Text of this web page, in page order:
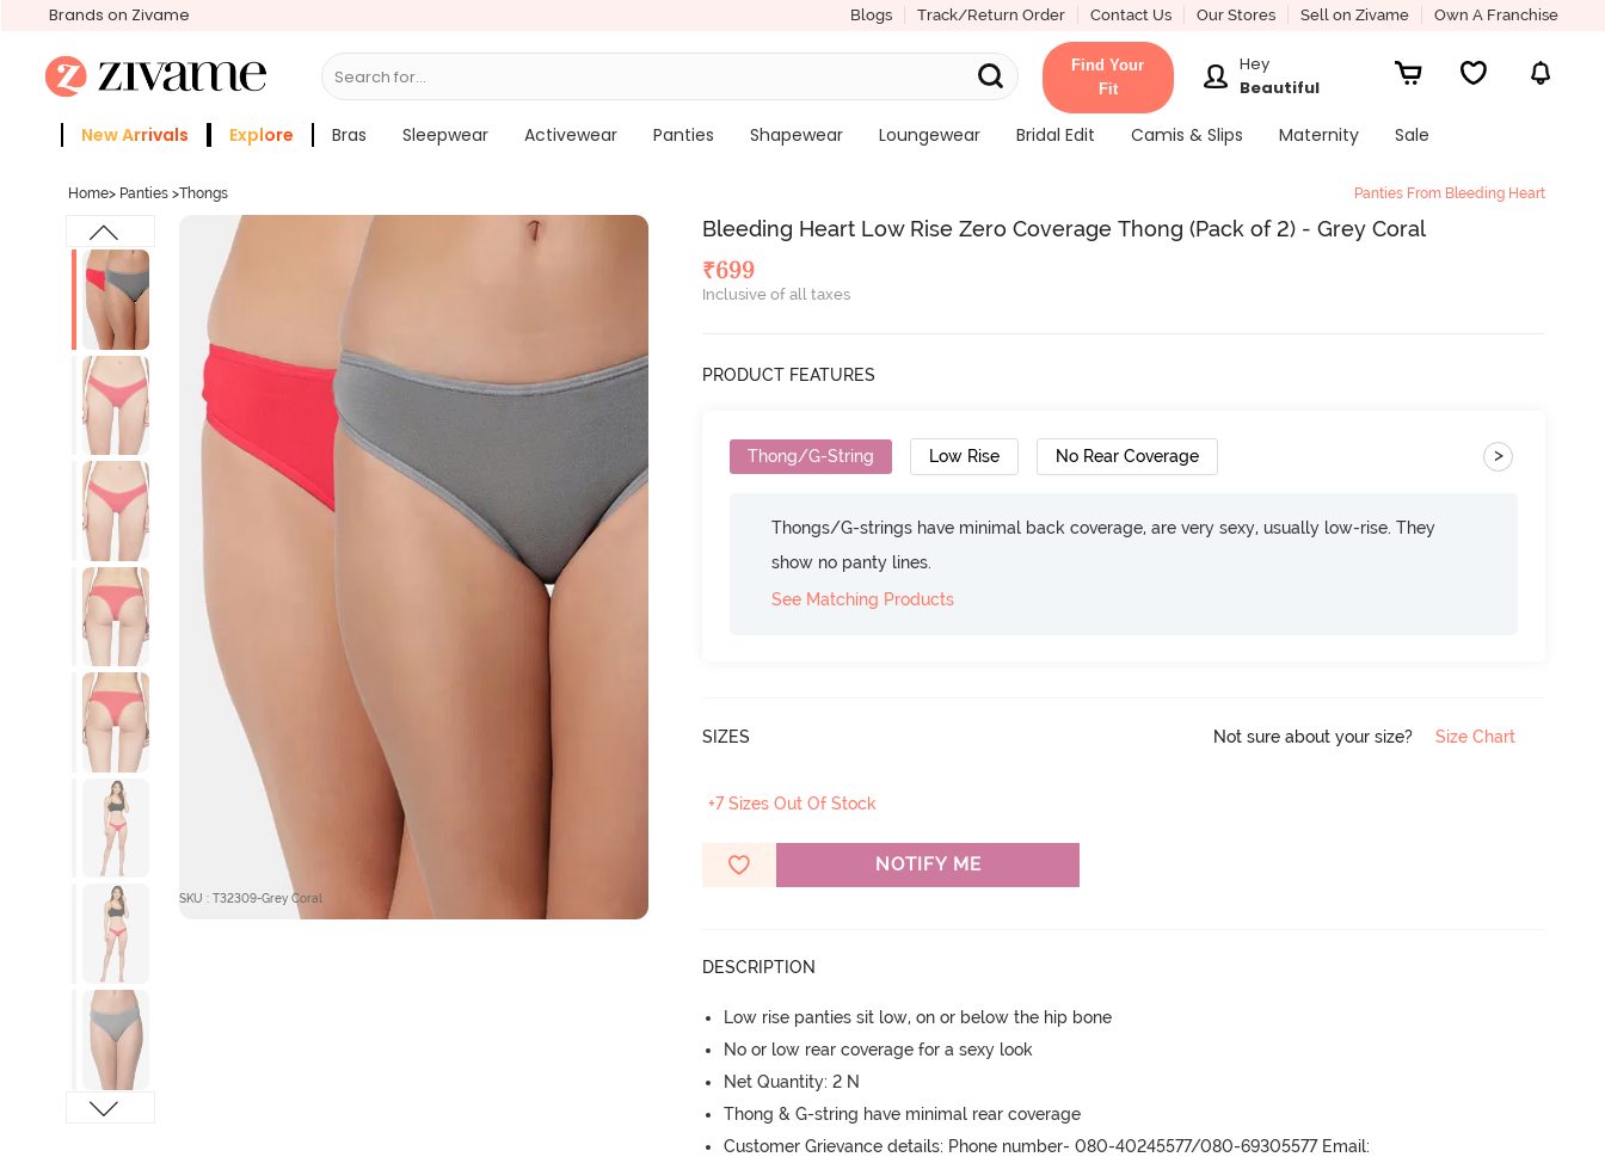
Brands on Zivame Blogs Track/Return Order Contact Us Our Stores Sell on Zivame Own A Franchise
Search for...
Find Your
Fit
Hey
Beautiful
New Arrivals Explore Bras Sleepwear Activewear Panties Shapewear Loungewear Bridal Edit Camis & Slips Maternity
Sale
Home> Panties >Thongs Panties From Bleeding Heart
SKU : T32309-Grey Coral
Bleeding Heart Low Rise Zero Coverage Thong (Pack of 2) - Grey Coral
₹699
Inclusive of all taxes
PRODUCT FEATURES
Thong/G-String Low Rise No Rear Coverage >
Thongs/G-strings have minimal back coverage, are very sexy, usually low-rise. They
show no panty lines.
See Matching Products
SIZES Not sure about your size? Size Chart
+7 Sizes Out Of Stock
NOTIFY ME
DESCRIPTION
Low rise panties sit low, on or below the hip bone
No or low rear coverage for a sexy look
Net Quantity: 2 N
Thong & G-string have minimal rear coverage
Customer Grievance details: Phone number- 080-40245577/080-69305577 Email: